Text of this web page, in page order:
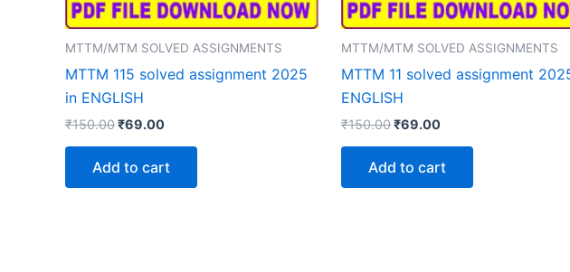
MTTM/MTM SOLVED ASSIGNMENTS
MTTM 115 solved assignment 2025
in ENGLISH
₹150.00Original
₹150.00.
₹69.00Current
₹69.00.
Add to cart
MTTM/MTM SOLVED ASSIGNMENTS
MTTM 11 solved assignment
ENGLISH
₹150.00Original
₹150.00.
₹69.00Current
₹69.00.
Add to cart